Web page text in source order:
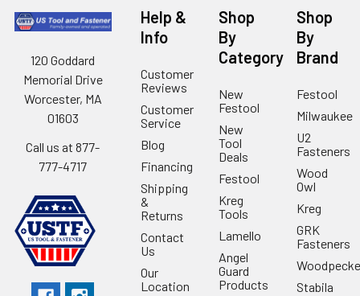
120 Goddard
Memorial Drive
Worcester, MA
01603
Call us at 877-
777-4717
Help &
Info
Customer
Reviews
Customer
Service
Blog
Financing
Shipping
&
Returns
Contact
Us
Our
Location
Shop
By
Category
New
Festool
New
Tool
Deals
Festool
Kreg
Tools
Lamello
Angel
Guard
Products
Shop
By
Brand
Festool
Milwaukee
U2
Fasteners
Wood
Owl
Kreg
GRK
Fasteners
Stabila